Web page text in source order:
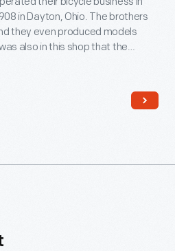
in Dayton, Ohio. The brothers
they even produced models
also in this shop that the